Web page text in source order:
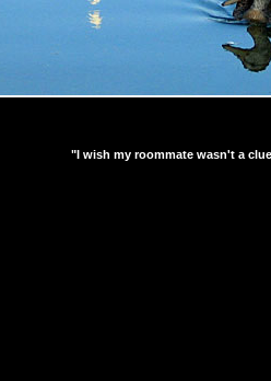
"I wish my roommate wasn't a